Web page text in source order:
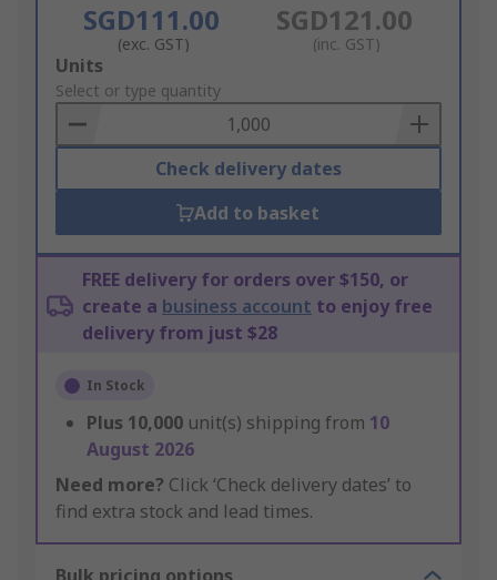
SGD111.00
(exc. GST)
SGD121.00
(inc. GST)
Add
to
Basket
Units
Select or type quantity
Check delivery dates
Add to basket
FREE delivery for orders over $150, or
create a business account to enjoy free
delivery from just $28
In Stock
Plus 10,000 unit(s) shipping from 10
August 2026
Need more? Click ‘Check delivery dates’ to
find extra stock and lead times.